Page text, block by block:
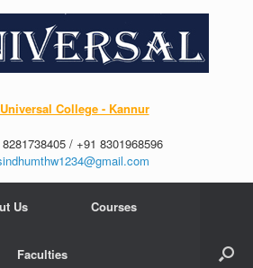
College - Kannur
/ +91 8301968596
Us Courses
Faculties